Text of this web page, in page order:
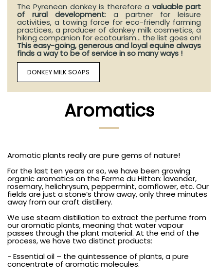
The Pyrenean donkey is therefore a valuable part
of rural development: a partner for leisure
activities, a towing force for eco-friendly farming
practices, a producer of donkey milk cosmetics, a
hiking companion for ecotourism... the list goes on!
This easy-going, generous and loyal equine always
finds a way to be of service in so many ways !
DONKEY MILK SOAPS
Aromatics
Aromatic plants really are pure gems of nature!
For the last ten years or so, we have been growing
organic aromatics on the Ferme du Hitton: lavender,
rosemary, helichrysum, peppermint, cornflower, etc. Our
fields are just a stone’s throw away, only three minutes
away from our craft distillery.
We use steam distillation to extract the perfume from
our aromatic plants, meaning that water vapour
passes through the plant material. At the end of the
process, we have two distinct products:
- Essential oil – the quintessence of plants, a pure
concentrate of aromatic molecules.